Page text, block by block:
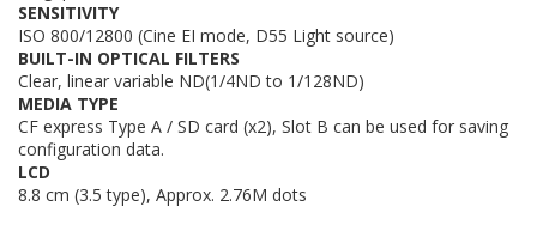
SENSITIVITY
ISO 800/12800 (Cine EI mode, D55 Light source)
BUILT-IN OPTICAL FILTERS
Clear, linear variable ND(1/4ND to 1/128ND)
MEDIA TYPE
CF express Type A / SD card (x2), Slot B can be used for saving
configuration data.
LCD
8.8 cm (3.5 type), Approx. 2.76M dots